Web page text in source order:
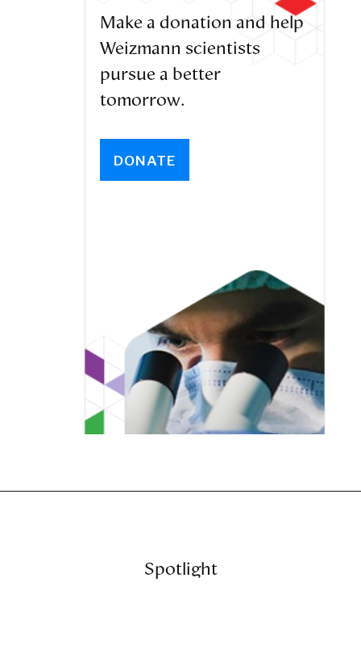
Make a donation and help
Weizmann scientists
pursue a better
tomorrow.
DONATE
Spotlight